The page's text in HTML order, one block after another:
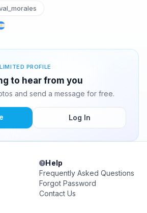
PROFILE
to hear from you
and send a message for free.
Log In
Help
Frequently Asked Questions
Forgot Password
Contact Us